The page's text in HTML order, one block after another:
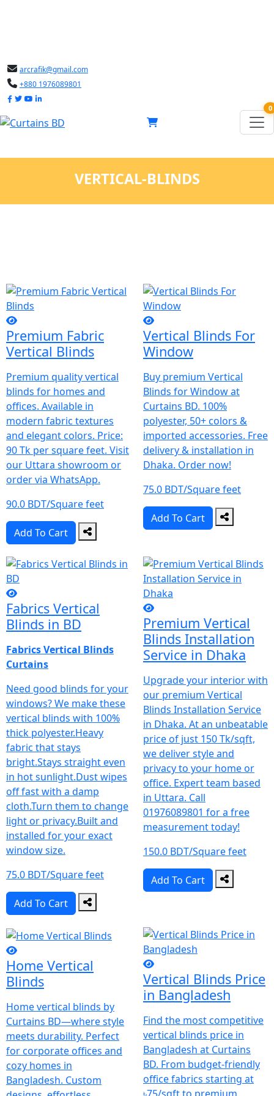
arcrafik@gmail.com
+880 1976089801
0
VERTICAL-BLINDS
Premium Fabric
Vertical Blinds
Premium quality vertical
blinds for homes and
offices. Available in
modern fabric textures
and elegant colors. Price:
90 Tk per square feet. Visit
our Uttara showroom or
order via WhatsApp.
90.0 BDT/Square feet
Add To Cart
Vertical Blinds For
Window
Buy premium Vertical
Blinds for Window at
Curtains BD. 100%
polyester, 50+ colors &
imported accessories. Free
delivery & installation in
Dhaka. Order now!
75.0 BDT/Square feet
Add To Cart
Fabrics Vertical
Blinds in BD
Fabrics Vertical Blinds
Curtains
Need good blinds for your
windows? We make these
vertical blinds with 100%
thick polyester.Heavy
fabric that stays
bright.Stays straight even
in hot sunlight.Dust wipes
off fast with a damp
cloth.Turn them to change
light or privacy.Built and
installed for your exact
window size.
75.0 BDT/Square feet
Add To Cart
Premium Vertical
Blinds Installation
Service in Dhaka
Upgrade your interior with
our premium Vertical
Blinds Installation Service
in Dhaka. At an unbeatable
price of just 150 Tk/sqft,
we deliver style and
privacy to your home or
office. Expert team based
in Uttara. Call
01976089801 for a free
measurement today!
150.0 BDT/Square feet
Add To Cart
Home Vertical
Blinds
Home vertical blinds by
Curtains BD—where style
meets durability. Perfect
for corporate offices and
cozy homes in
Bangladesh. Custom
Vertical Blinds Price
in Bangladesh
Find the most competitive
vertical blinds price in
Bangladesh at Curtains
BD. From budget-friendly
office fabrics starting at